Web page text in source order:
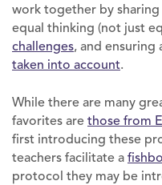
work together by sharing
equal thinking (not just
challenges, and ensuring
taken into account.
While there are many
favorites are those from
first introducing these
teachers facilitate a
protocol they may be